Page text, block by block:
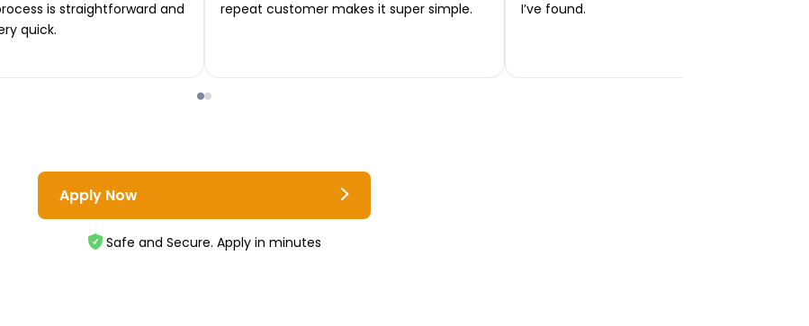
is straightforward and
quick.
repeat customer makes it super simple.
I’ve found.
Apply Now
Safe and Secure. Apply in minutes